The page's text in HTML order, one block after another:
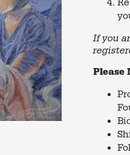
If you
Please